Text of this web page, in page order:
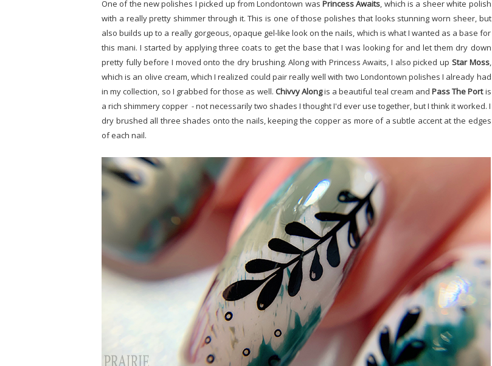
One of the new polishes I picked up from Londontown was Princess Awaits, which is a sheer white polish
with a really pretty shimmer through it. This is one of those polishes that looks stunning worn sheer, but
also builds up to a really gorgeous, opaque gel-like look on the nails, which is what I wanted as a base for
this mani. I started by applying three coats to get the base that I was looking for and let them dry down
pretty fully before I moved onto the dry brushing. Along with Princess Awaits, I also picked up Star Moss,
which is an olive cream, which I realized could pair really well with two Londontown polishes I already had
in my collection, so I grabbed for those as well. Chivvy Alongis a beautiful teal cream andPass The Portis
a rich shimmery copper - not necessarily two shades I thought I'd ever use together, but I think it worked. I
dry brushed all three shades onto the nails, keeping the copper as more of a subtle accent at the edges
of each nail.